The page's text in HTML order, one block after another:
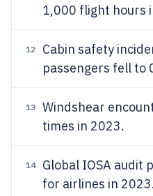
1,000 flight hours
12
Cabin safety
passengers fell to
13
Windshear
times in 2023.
14 Global IOSA audit
for airlines in 2023.